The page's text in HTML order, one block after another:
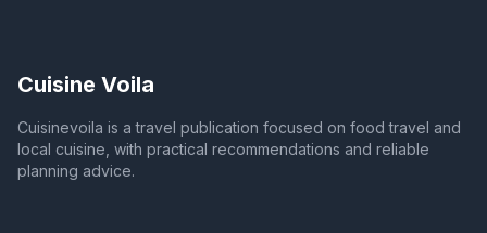
Cuisine Voila
Cuisinevoila is a travel publication focused on food travel and
local cuisine, with practical recommendations and reliable
planning advice.